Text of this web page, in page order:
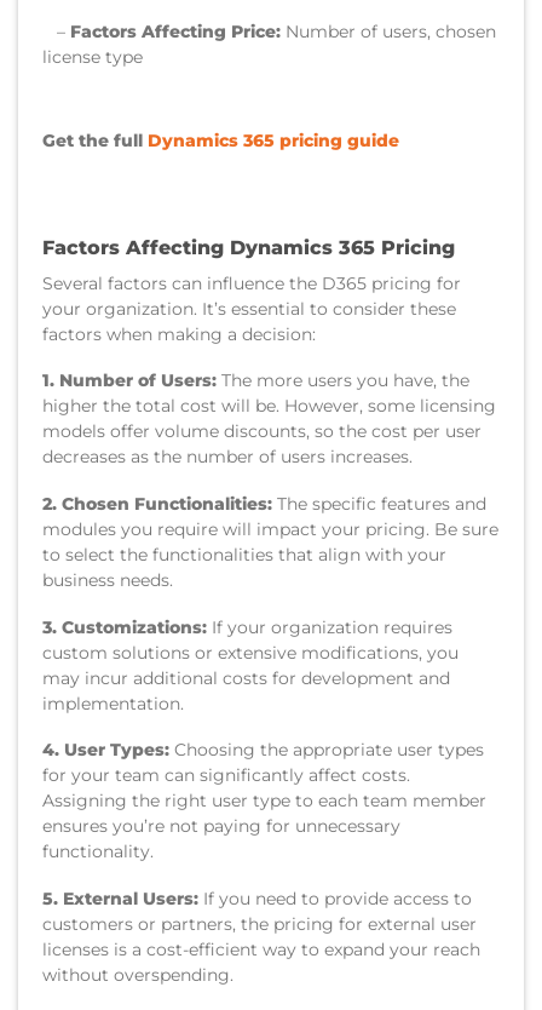
– Factors Affecting Price: Number of users, chosen
license type
Get the full Dynamics 365 pricing guide
Factors Affecting Dynamics 365 Pricing
Several factors can influence the D365 pricing for
your organization. It’s essential to consider these
factors when making a decision:
1. Number of Users:The more users you have, the
higher the total cost will be. However, some licensing
models offer volume discounts, so the cost per user
decreases as the number of users increases.
2. Chosen Functionalities: The specific features and
modules you require will impact your pricing. Be sure
to select the functionalities that align with your
business needs.
3. Customizations: If your organization requires
custom solutions or extensive modifications, you
may incur additional costs for development and
implementation.
4. User Types: Choosing the appropriate user types
for your team can significantly affect costs.
Assigning the right user type to each team member
ensures you’re not paying for unnecessary
functionality.
5. External Users: If you need to provide access to
customers or partners, the pricing for external user
licenses is a cost-efficient way to expand your reach
without overspending.